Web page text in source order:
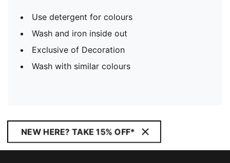
Use detergent for colours
Wash and iron inside out
Exclusive of Decoration
Wash with similar colours
NEW HERE? TAKE 15% OFF*